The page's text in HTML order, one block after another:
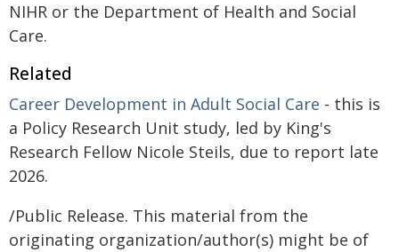
NIHR or the Department of Health and Social
Care.
Related
Career Development in Adult Social Care - this is
a Policy Research Unit study, led by King's
Research Fellow Nicole Steils, due to report late
2026.
/Public Release. This material from the
originating organization/author(s) might be of